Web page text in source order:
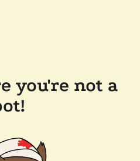
you're not a